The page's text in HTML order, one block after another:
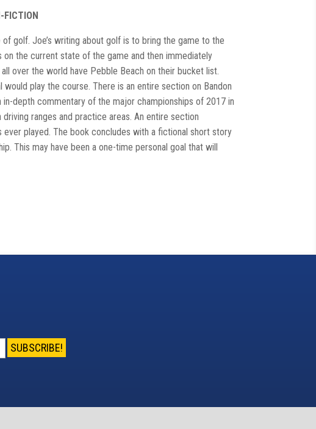
FICTION
golf. Joe’s writing about golf is to bring the game to the
the current state of the game and then immediately
over the world have Pebble Beach on their bucket list.
play the course. There is an entire section on Bandon
depth commentary of the major championships of 2017 in
ranges and practice areas. An entire section
played. The book concludes with a fictional short story
This may have been a one-time personal goal that will